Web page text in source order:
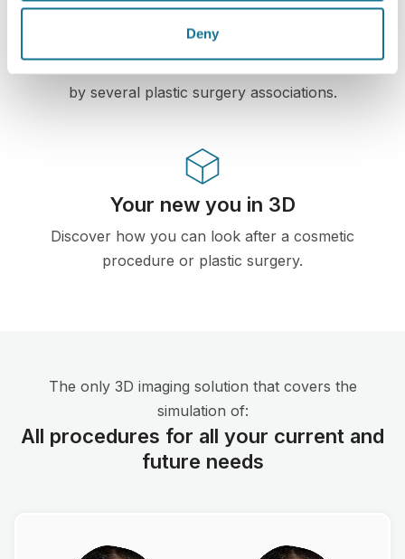
Deny
and aesthetic procedures already used by
by several plastic surgery associations.
Your new you in 3D
Discover how you can look after a cosmetic
procedure or plastic surgery.
The only 3D imaging solution that covers the
simulation of:
All procedures for all your current and
future needs